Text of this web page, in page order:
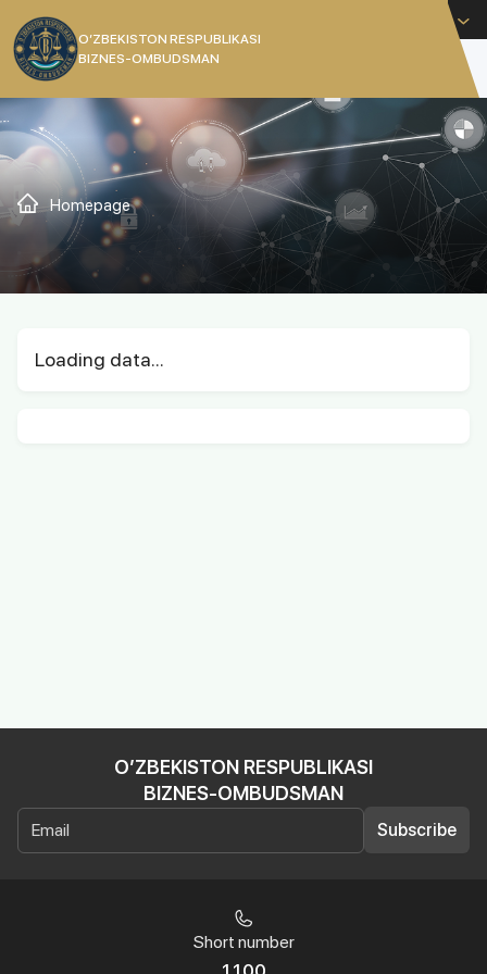
O’ZBEKISTON RESPUBLIKASI
BIZNES-OMBUDSMAN
[]
Homepage
Loading data...
O’ZBEKISTON RESPUBLIKASI
BIZNES-OMBUDSMAN
Subscribe
Short number